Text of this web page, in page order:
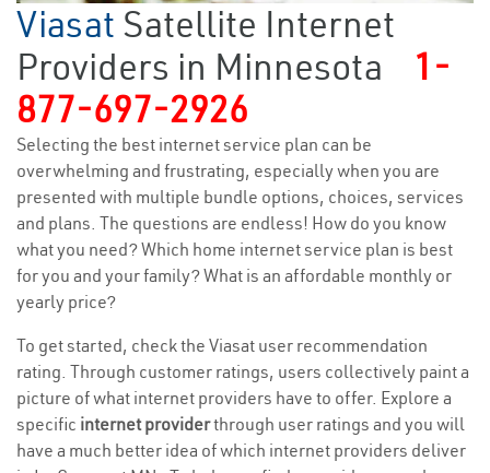
Viasat Satellite Internet
Providers in Minnesota
1-
877-697-2926
Selecting the best internet service plan can be
overwhelming and frustrating, especially when you are
presented with multiple bundle options, choices, services
and plans. The questions are endless! How do you know
what you need? Which home internet service plan is best
for you and your family? What is an affordable monthly or
yearly price?
To get started, check the Viasat user recommendation
rating. Through customer ratings, users collectively paint a
picture of what internet providers have to offer. Explore a
specific internet providerthrough user ratings and you will
have a much better idea of which internet providers deliver